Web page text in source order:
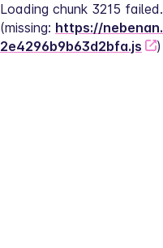
Loading chunk 3215 failed.
(missing: https://
2e4296b9b63d2bfa.js
)